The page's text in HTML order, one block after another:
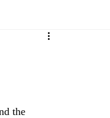
the